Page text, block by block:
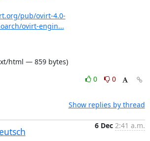
pub/ovirt-4.0-
ovirt-engin...
html — 859 bytes)
0
0
Show replies by thread
6 Dec 2:41 a.m.